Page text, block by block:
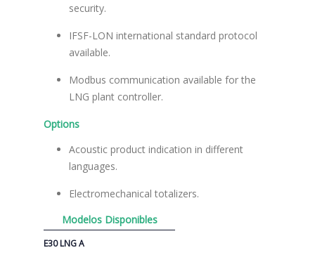
security.
IFSF-LON international standard protocol
available.
Modbus communication available for the
LNG plant controller.
Options
Acoustic product indication in different
languages.
Electromechanical totalizers.
Modelos Disponibles
E30 LNG A